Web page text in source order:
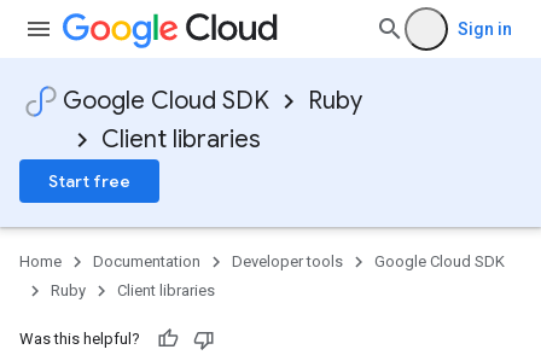
Sign in
Google Cloud SDK
Ruby
Client libraries
Start free
Home Documentation Developer tools
Google Cloud SDK
Ruby
Client libraries
Was this helpful?